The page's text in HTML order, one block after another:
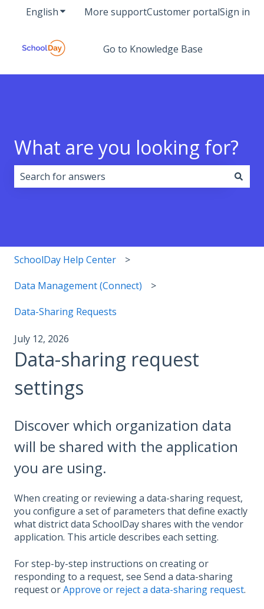
EnglishShow submenu for translations
More supportCustomer portalSign in
Go to Knowledge Base
What are you looking for?
SchoolDay Help Center
Data Management (Connect)
Data-Sharing Requests
July 12, 2026
Data-sharing request
settings
Discover which organization data
will be shared with the application
you are using.
When creating or reviewing a data-sharing request,
you configure a set of parameters that define exactly
what district data SchoolDay shares with the vendor
application. This article describes each setting.
For step-by-step instructions on creating or
responding to a request, see Send a data-sharing
request orApprove or reject a data-sharing request.